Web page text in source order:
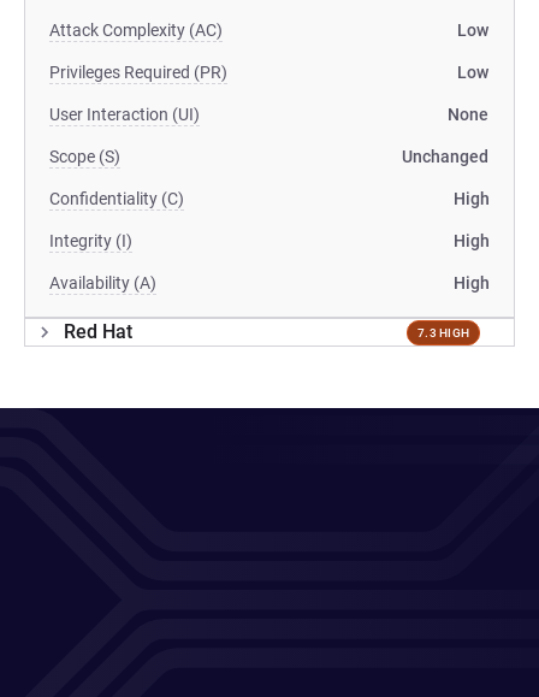
Attack Complexity (AC) Low
Privileges Required (PR) Low
User Interaction (UI) None
Scope (S) Unchanged
Confidentiality (C) High
Integrity (I) High
Availability (A) High
Red Hat 7.3 HIGH